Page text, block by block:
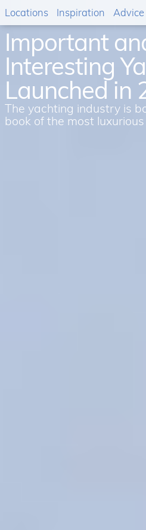
Important
Interesting
Launched in
The yachting industry is
book of the most luxurious
Locations Inspiration Advice